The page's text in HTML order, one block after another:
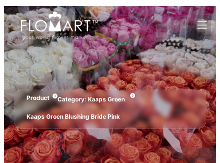
Product Category:Kaaps Groen
Kaaps Groen Blushing Bride Pink